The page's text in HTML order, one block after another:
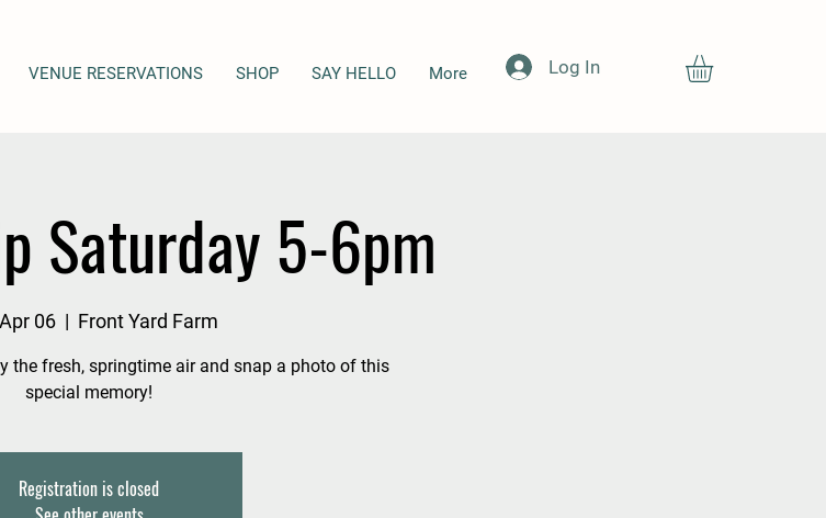
VENUE RESERVATIONS SHOP SAY HELLO More
Saturday 5-6pm
06
  |
Front Yard Farm
the fresh, springtime air and snap a photo of this
special memory!
Registration is closed
Log In